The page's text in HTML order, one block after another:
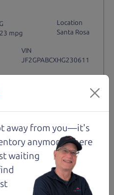
mpg
Location
Santa Rosa
VIN
JF2GPABCXHG230611
Santa Rosa
away from you—it's
anymore. There
waiting